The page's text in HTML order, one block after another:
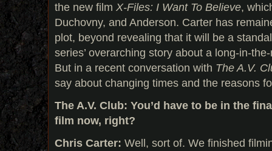
the new film X-Files: I Want To Believe,
Duchovny, and Anderson. Carter has
plot, beyond revealing that it will be a
series’ overarching story about a long-in-
But in a recent conversation with The A.V.
say about changing times and the reasons
The A.V. Club: You’d have to be in the
film now, right?
Chris Carter: Well, sort of. We finished